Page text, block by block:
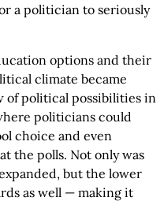
a politician to seriously
options and their
climate became
of political possibilities in
politicians could
choice and even
the polls. Not only was
but the lower
as well — making it